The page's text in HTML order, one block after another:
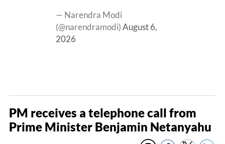
— Narendra Modi
(@narendramodi)August 6,
2026
PM receives a telephone call from
Prime Minister Benjamin Netanyahu